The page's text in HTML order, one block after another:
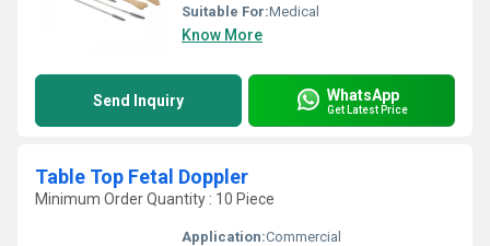
Suitable For:Medical
Know More
Send Inquiry WhatsApp
Get Latest Price
Table Top Fetal Doppler
Minimum Order Quantity : 10 Piece
Application:Commercial